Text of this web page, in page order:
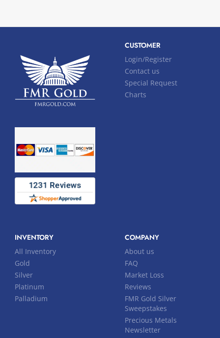
CUSTOMER
Login/Register
Contact us
Special Request
Charts
INVENTORY
All Inventory
Gold
Silver
Platinum
Palladium
COMPANY
About us
FAQ
Market Loss
Reviews
FMR Gold Silver
Sweepstakes
Precious Metals
Newsletter